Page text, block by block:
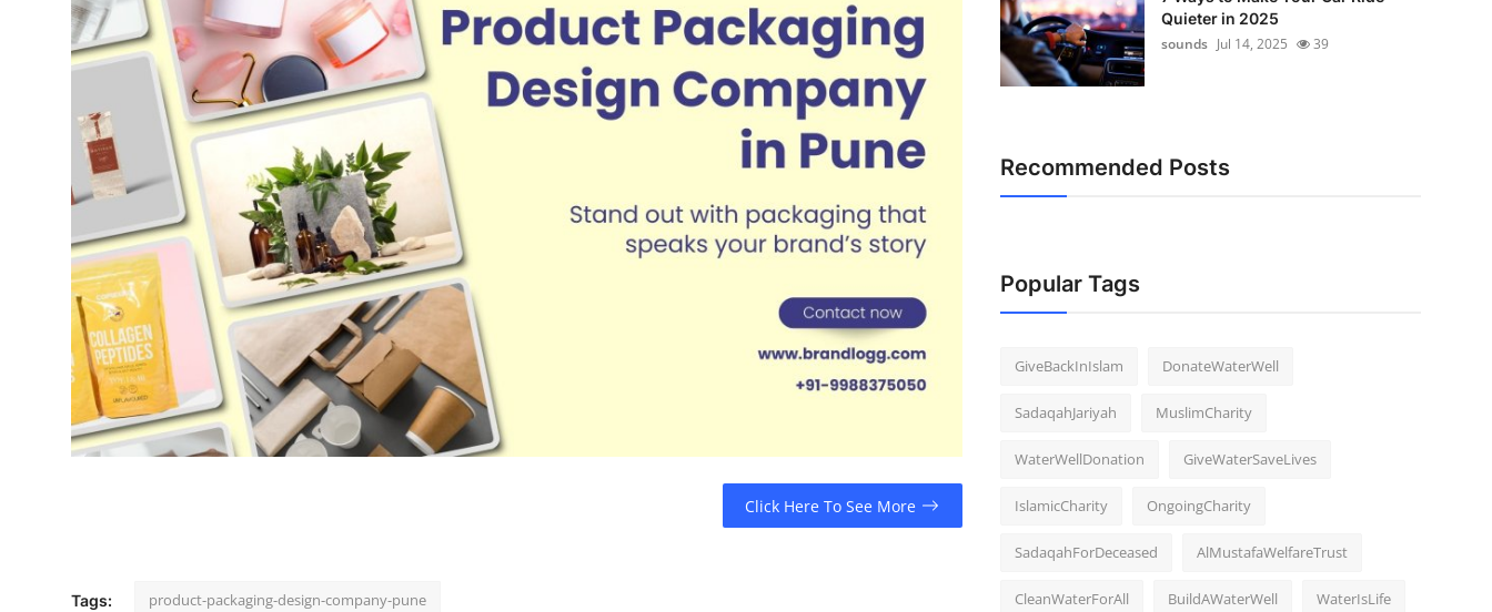
Support Number
How To
Click Here To See More
Tags: product-packaging-design-company-pune
Quieter in 2025
sounds Jul 14, 2025 39
Recommended Posts
Popular Tags
GiveBackInIslam DonateWaterWell
SadaqahJariyah MuslimCharity
WaterWellDonation GiveWaterSaveLives
IslamicCharity OngoingCharity
SadaqahForDeceased AlMustafaWelfareTrust
CleanWaterForAll BuildAWaterWell WaterIsLife